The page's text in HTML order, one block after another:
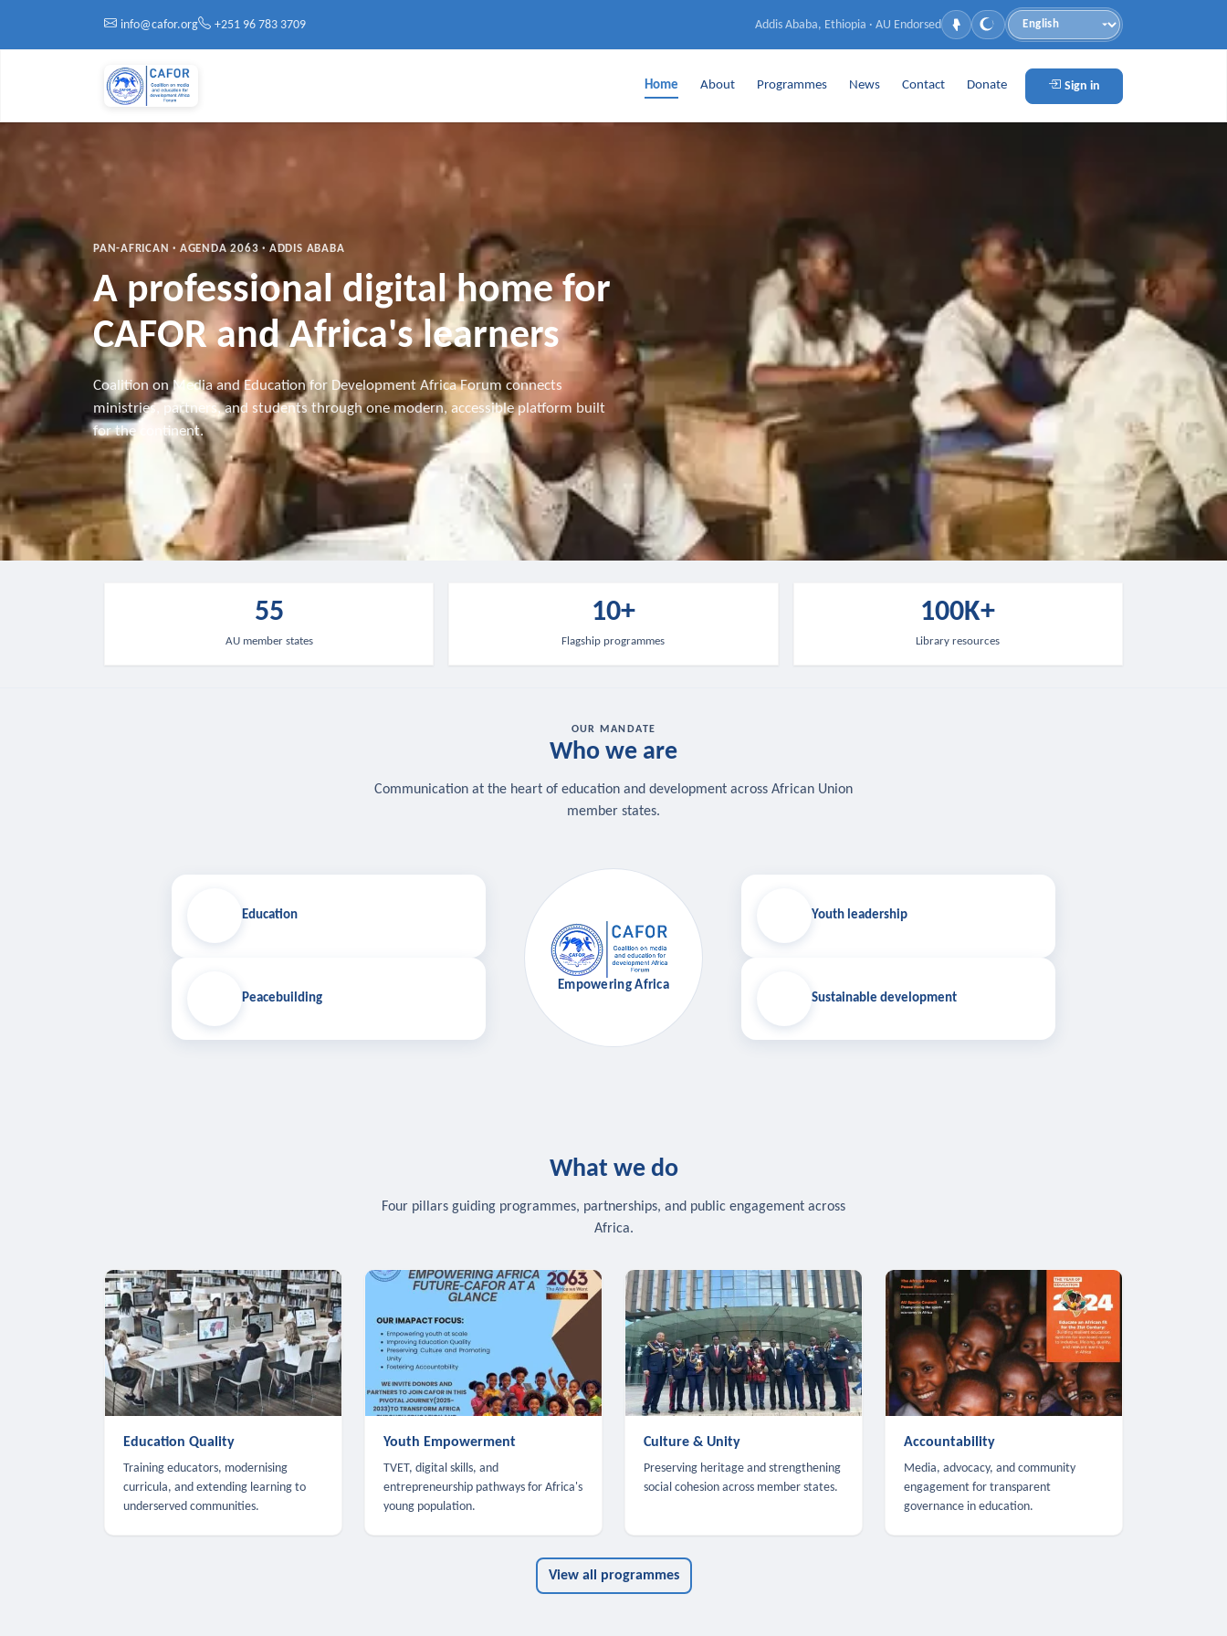
info@cafor.org
+251 96 783 3709 Addis Ababa, Ethiopia · AU Endorsed
Language
Home About Programmes News Contact Donate Sign in
PAN-AFRICAN · AGENDA 2063 · ADDIS ABABA
A professional digital home for
CAFOR and Africa's learners
Coalition on Media and Education for Development Africa Forum connects
ministries, partners, and students through one modern, accessible platform built
for the continent.
55
AU member states
10+
Flagship programmes
100K+
Library resources
OUR MANDATE
Who we are
Communication at the heart of education and development across African Union
member states.
Education
Peacebuilding
Empowering Africa
Youth leadership
Sustainable development
What we do
Four pillars guiding programmes, partnerships, and public engagement across
Africa.
Education Quality
Training educators, modernising
curricula, and extending learning to
underserved communities.
Youth Empowerment
TVET, digital skills, and
entrepreneurship pathways for Africa's
young population.
Culture & Unity
Preserving heritage and strengthening
social cohesion across member states.
Accountability
Media, advocacy, and community
engagement for transparent
governance in education.
View all programmes